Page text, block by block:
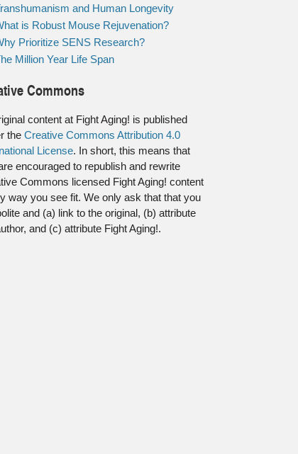
and Human Longevity
is Robust Mouse Rejuvenation?
Prioritize SENS Research?
Million Year Life Span
Commons
content at Fight Aging! is published
the Creative Commons Attribution 4.0
License. In short, this means that
encouraged to republish and rewrite
Commons licensed Fight Aging! content
way you see fit. We only ask that that you
and (a) link to the original, (b) attribute
and (c) attribute Fight Aging!.